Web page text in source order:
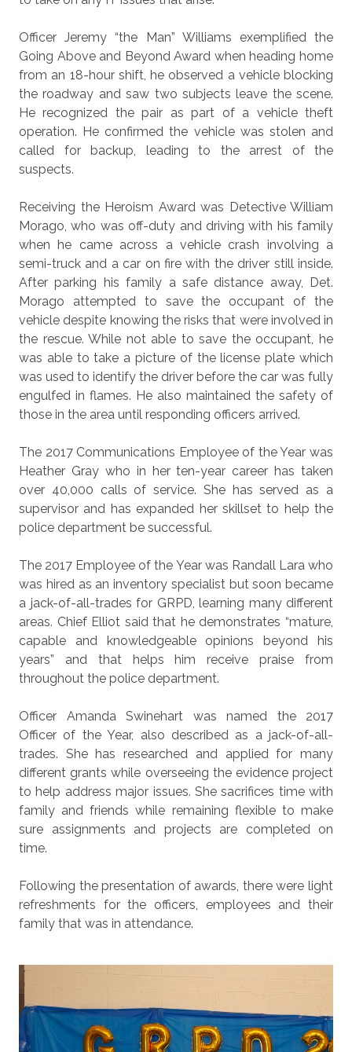
Officer Jeremy “the Man” Williams exemplified the
Going Above and Beyond Award when heading home
from an 18-hour shift, he observed a vehicle blocking
the roadway and saw two subjects leave the scene.
He recognized the pair as part of a vehicle theft
operation. He confirmed the vehicle was stolen and
called for backup, leading to the arrest of the
suspects.
Receiving the Heroism Award was Detective William
Morago, who was off-duty and driving with his family
when he came across a vehicle crash involving a
semi-truck and a car on fire with the driver still inside.
After parking his family a safe distance away, Det.
Morago attempted to save the occupant of the
vehicle despite knowing the risks that were involved in
the rescue. While not able to save the occupant, he
was able to take a picture of the license plate which
was used to identify the driver before the car was fully
engulfed in flames. He also maintained the safety of
those in the area until responding officers arrived.
The 2017 Communications Employee of the Year was
Heather Gray who in her ten-year career has taken
over 40,000 calls of service. She has served as a
supervisor and has expanded her skillset to help the
police department be successful.
The 2017 Employee of the Year was Randall Lara who
was hired as an inventory specialist but soon became
a jack-of-all-trades for GRPD, learning many different
areas. Chief Elliot said that he demonstrates “mature,
capable and knowledgeable opinions beyond his
years” and that helps him receive praise from
throughout the police department.
Officer Amanda Swinehart was named the 2017
Officer of the Year, also described as a jack-of-all-
trades. She has researched and applied for many
different grants while overseeing the evidence project
to help address major issues. She sacrifices time with
family and friends while remaining flexible to make
sure assignments and projects are completed on
time.
Following the presentation of awards, there were light
refreshments for the officers, employees and their
family that was in attendance.